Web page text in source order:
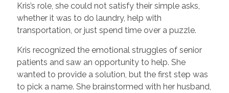
Kris’s role, she could not satisfy their simple asks,
whether it was to do laundry, help with
transportation, or just spend time over a puzzle.
Kris recognized the emotional struggles of senior
patients and saw an opportunity to help. She
wanted to provide a solution, but the first step was
to pick a name. She brainstormed with her husband,